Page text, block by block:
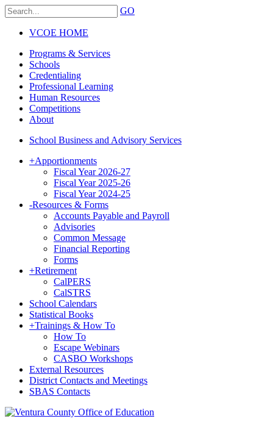
GO
VCOE HOME
Programs & Services
Schools
Credentialing
Professional Learning
Human Resources
Competitions
About
School Business and Advisory Services
+Apportionments
Fiscal Year 2026-27
Fiscal Year 2025-26
Fiscal Year 2024-25
-Resources & Forms
Accounts Payable and Payroll
Advisories
Common Message
Financial Reporting
Forms
+Retirement
CalPERS
CalSTRS
School Calendars
Statistical Books
+Trainings & How To
How To
Escape Webinars
CASBO Workshops
External Resources
District Contacts and Meetings
SBAS Contacts